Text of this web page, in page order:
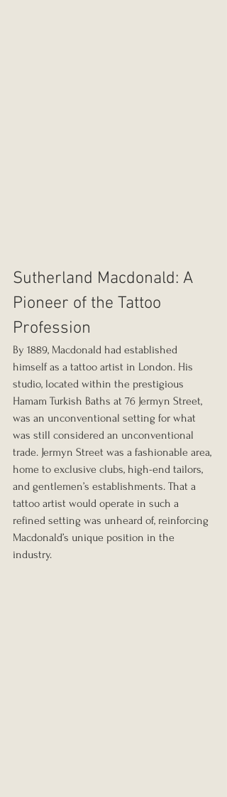
Sutherland Macdonald: A
Pioneer of the Tattoo
Profession
By 1889, Macdonald had established
himself as a tattoo artist in London. His
studio, located within the prestigious
Hamam Turkish Baths at 76 Jermyn Street,
was an unconventional setting for what
was still considered an unconventional
trade. Jermyn Street was a fashionable area,
home to exclusive clubs, high-end tailors,
and gentlemen’s establishments. That a
tattoo artist would operate in such a
refined setting was unheard of, reinforcing
Macdonald’s unique position in the
industry.